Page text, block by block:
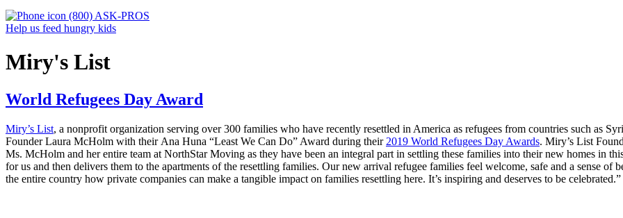
(800) ASK-PROS
Help us feed hungry kids
Miry's List
World Refugees Day Award
Miry’s List, a nonprofit organization serving over 300 families who have recently resettled in America as refugees from countries such as
Founder Laura McHolm with their Ana Huna “Least We Can Do” Award during their 2019 World Refugees Day Awards. Miry’s List
Ms. McHolm and her entire team at NorthStar Moving as they have been an integral part in settling these families into their new homes in
for us and then delivers them to the apartments of the resettling families. Our new arrival refugee families feel welcome, safe and a sense
the entire country how private companies can make a tangible impact on families resettling here. It’s inspiring and deserves to be celebrated.”